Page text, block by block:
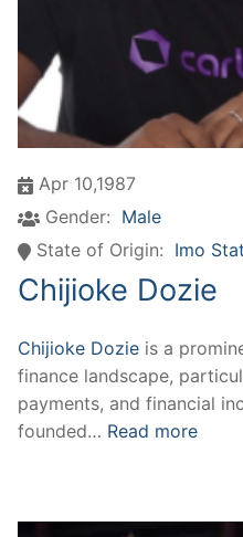
Apr 10,1987
Gender: Male
State of Origin: Imo
Chijioke Dozie
Chijioke Dozie is a
finance landscape,
payments, and financial
founded… Read more